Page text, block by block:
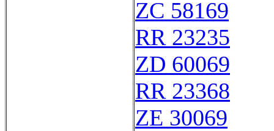
ZC 58169
RR 23235
ZD 60069
RR 23368
ZE 30069